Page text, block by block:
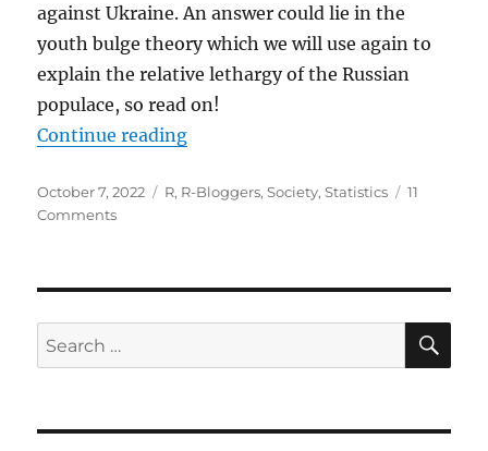
against Ukraine. An answer could lie in the
youth bulge theory which we will use again to
explain the relative lethargy of the Russian
populace, so read on!
Continue reading“Youth Bulge Theory: Why there
Posted
on
October 7, 2022 Categories
R, R-Bloggers,Society,Statistics
11
Commentson
there
won’t
be
Search
for: